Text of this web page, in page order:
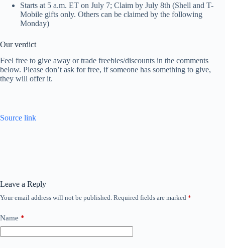
Starts at 5 a.m. ET on July 7; Claim by July 8th (Shell and T-
Mobile gifts only. Others can be claimed by the following
Monday)
Our verdict
Feel free to give away or trade freebies/discounts in the comments
below. Please don’t ask for free, if someone has something to give,
they will offer it.
Source link
Leave a Reply
Your email address will not be published. Required fields are marked *
Name *